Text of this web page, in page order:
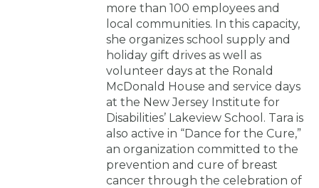
more than 100 employees and
local communities. In this capacity,
she organizes school supply and
holiday gift drives as well as
volunteer days at the Ronald
McDonald House and service days
at the New Jersey Institute for
Disabilities’ Lakeview School. Tara is
also active in “Dance for the Cure,”
an organization committed to the
prevention and cure of breast
cancer through the celebration of